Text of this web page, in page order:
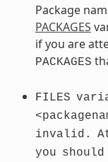
Package
PACKAGES
if you are
PACKAGES
FILES
invalid.
you should